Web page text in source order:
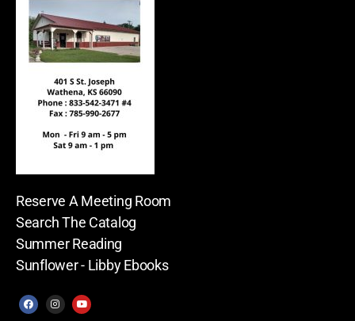
Reserve A Meeting Room
Search The Catalog
Summer Reading
Sunflower - Libby Ebooks